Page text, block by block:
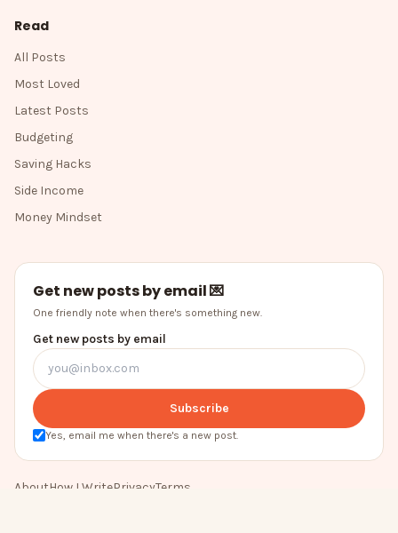
Read
All Posts
Most Loved
Latest Posts
Budgeting
Saving Hacks
Side Income
Money Mindset
Get new posts by email 💌
One friendly note when there's something new.
Get new posts by email
Subscribe
Yes, email me when there's a new post.
AboutHow I WritePrivacyTerms